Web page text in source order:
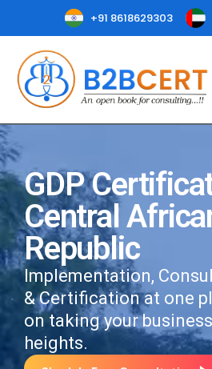
+91 8618629303
GDP
Central
Republic
Implementation,
& Certification at one
on taking your
heights.